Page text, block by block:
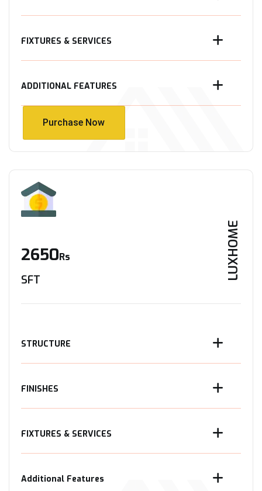
FIXTURES & SERVICES
ADDITIONAL FEATURES
Purchase Now
LUXHOME
2650Rs
SFT
STRUCTURE
FINISHES
FIXTURES & SERVICES
Additional Features